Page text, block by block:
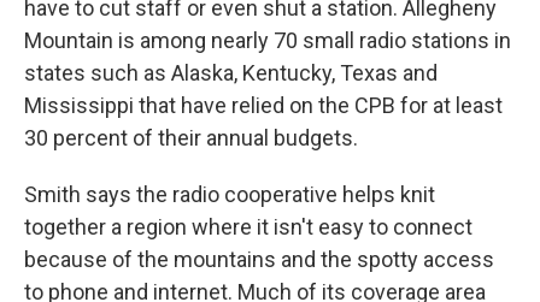
have to cut staff or even shut a station. Allegheny
Mountain is among nearly 70 small radio stations in
states such as Alaska, Kentucky, Texas and
Mississippi that have relied on the CPB for at least
30 percent of their annual budgets.
Smith says the radio cooperative helps knit
together a region where it isn't easy to connect
because of the mountains and the spotty access
to phone and internet. Much of its coverage area